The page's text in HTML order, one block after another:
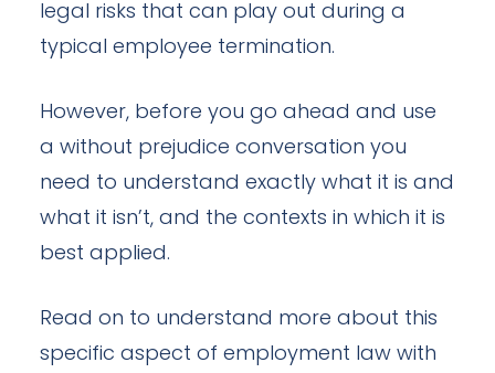
legal risks that can play out during a
typical employee termination.
However, before you go ahead and use
a without prejudice conversation you
need to understand exactly what it is and
what it isn’t, and the contexts in which it is
best applied.
Read on to understand more about this
specific aspect of employment law with